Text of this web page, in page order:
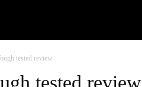
tested review
tested review